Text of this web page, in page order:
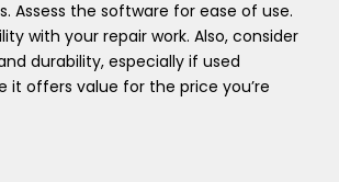
Assess the software for ease of use.
with your repair work. Also, consider
durability, especially if used
it offers value for the price you’re